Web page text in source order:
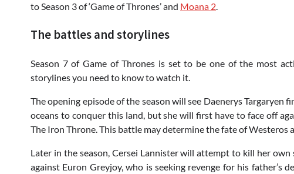
to Season 3 of ‘Game of Thrones’ and Moana 2.
The battles and storylines
Season 7 of Game of Thrones is set to be one of the most
storylines you need to know to watch it.
The opening episode of the season will see Daenerys Targaryen
oceans to conquer this land, but she will first have to face off
The Iron Throne. This battle may determine the fate of Westeros
Later in the season, Cersei Lannister will attempt to kill her
against Euron Greyjoy, who is seeking revenge for his